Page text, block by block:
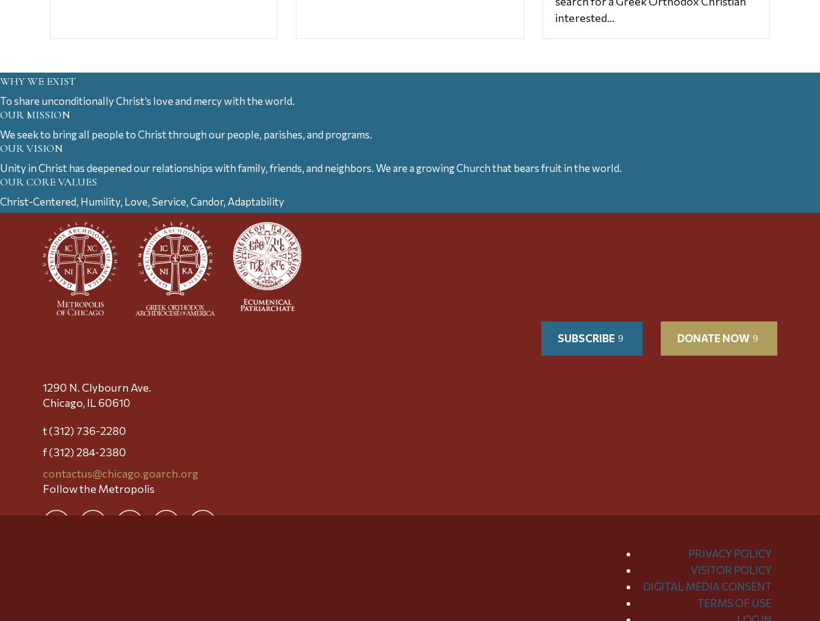
interested...
WHY WE EXIST
To share unconditionally Christ’s love and mercy with the world.
OUR MISSION
We seek to bring all people to Christ through our people, parishes, and programs.
OUR VISION
Unity in Christ has deepened our relationships with family, friends, and neighbors. We are a growing Church that bears fruit in the world.
OUR CORE VALUES
Christ-Centered, Humility, Love, Service, Candor, Adaptability
SUBSCRIBE DONATE NOW
1290 N. Clybourn Ave.
Chicago, IL 60610
t (312) 736-2280
f (312) 284-2380
contactus@chicago.goarch.org
Follow the Metropolis
PRIVACY POLICY
VISITOR POLICY
DIGITAL MEDIA CONSENT
TERMS OF USE